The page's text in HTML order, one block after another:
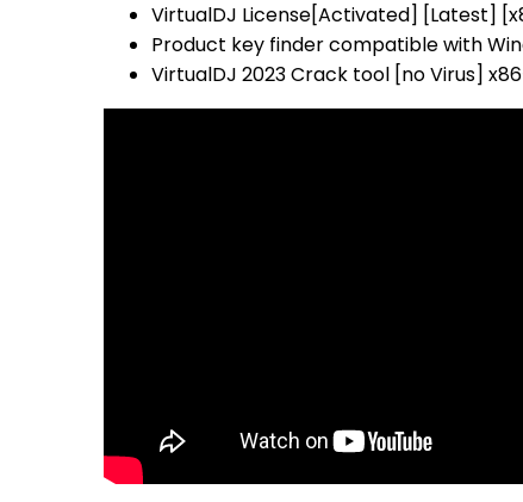
VirtualDJ License[Activated] [Latest]
Product key finder compatible with
VirtualDJ 2023 Crack tool [no Virus]